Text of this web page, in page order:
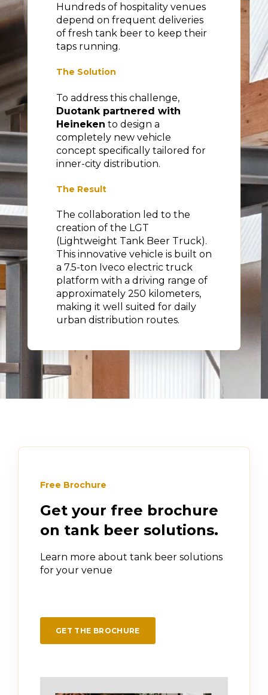
Hundreds of hospitality venues
depend on frequent deliveries
of fresh tank beer to keep their
taps running.
The Solution
To address this challenge,
Duotank partnered with
Heineken to design a
completely new vehicle
concept specifically tailored for
inner-city distribution.
The Result
The collaboration led to the
creation of the LGT
(Lightweight Tank Beer Truck).
This innovative vehicle is built on
a 7.5-ton Iveco electric truck
platform with a driving range of
approximately 250 kilometers,
making it well suited for daily
urban distribution routes.
Free Brochure
Get your free brochure
on tank beer solutions.
Learn more about tank beer solutions
for your venue
GET THE BROCHURE